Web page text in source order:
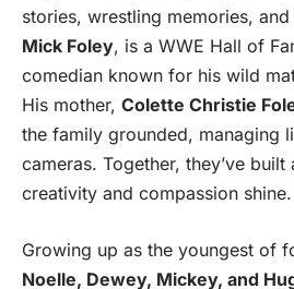
stories, wrestling memories,
Mick Foley, is a WWE Hall of
comedian known for his wild
His mother, Colette Christie
the family grounded, managing
cameras. Together, they’ve
creativity and compassion shine.
Growing up as the youngest of
Noelle, Dewey, Mickey, and